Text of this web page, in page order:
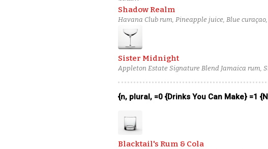
Shadow Realm
Havana Club rum, Pineapple juice, Blue
Sister Midnight
Appleton Estate Signature Blend Jamaica rum,
{n, plural, =0 {Drinks You Can Make} =1
Blacktail's Rum & Cola